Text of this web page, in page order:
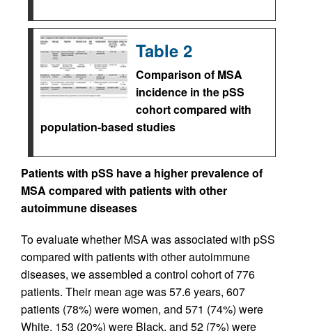
Table 2
Comparison of MSA
incidence in the pSS
cohort compared with
population-based studies
Patients with pSS have a higher prevalence of
MSA compared with patients with other
autoimmune diseases
To evaluate whether MSA was associated with pSS
compared with patients with other autoimmune
diseases, we assembled a control cohort of 776
patients. Their mean age was 57.6 years, 607
patients (78%) were women, and 571 (74%) were
White, 153 (20%) were Black, and 52 (7%) were